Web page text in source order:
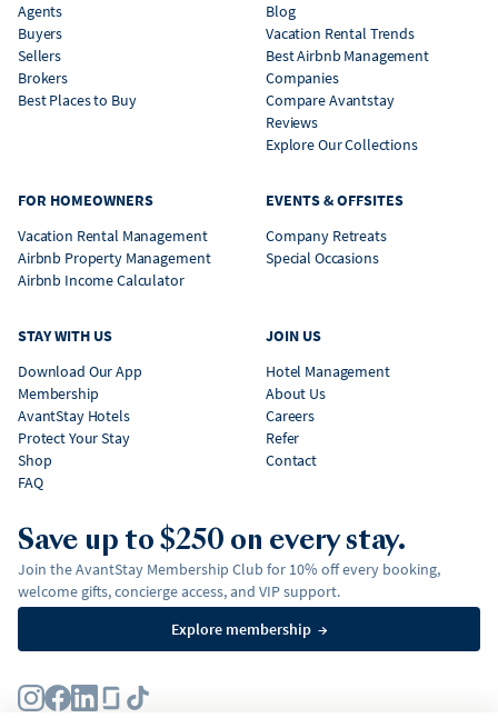
Agents
Buyers
Sellers
Brokers
Best Places to Buy
Blog
Vacation Rental Trends
Best Airbnb Management
Companies
Compare Avantstay
Reviews
Explore Our Collections
FOR HOMEOWNERS
Vacation Rental Management
Airbnb Property Management
Airbnb Income Calculator
EVENTS & OFFSITES
Company Retreats
Special Occasions
STAY WITH US
Download Our App
Membership
AvantStay Hotels
Protect Your Stay
Shop
FAQ
JOIN US
Hotel Management
About Us
Careers
Refer
Contact
Save up to $250 on every stay.
Join the AvantStay Membership Club for 10% off every booking,
welcome gifts, concierge access, and VIP support.
Explore membership →